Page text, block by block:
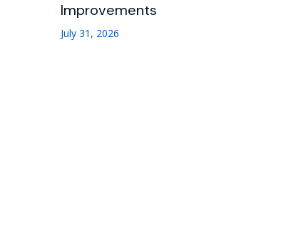
Improvements
July 31, 2026